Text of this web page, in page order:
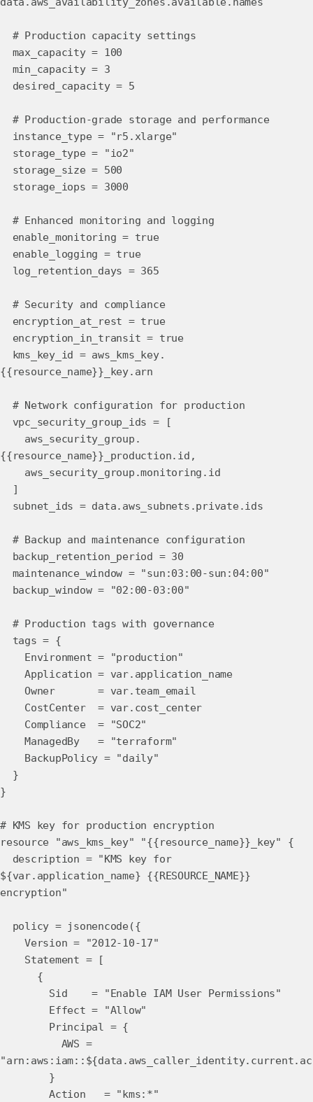
# Production capacity settings
max_capacity = 100
min_capacity = 3
desired_capacity = 5
# Production-grade storage and performance
instance_type = "r5.xlarge"
storage_type = "io2"
storage_size = 500
storage_iops = 3000
# Enhanced monitoring and logging
enable_monitoring = true
enable_logging = true
log_retention_days = 365
# Security and compliance
encryption_at_rest = true
encryption_in_transit = true
kms_key_id = aws_kms_key.
{{resource_name}}_key.arn
# Network configuration for production
vpc_security_group_ids = [
aws_security_group.
{{resource_name}}_production.id,
aws_security_group.monitoring.id
]
subnet_ids = data.aws_subnets.private.ids
# Backup and maintenance configuration
backup_retention_period = 30
maintenance_window = "sun:03:00-sun:04:00"
backup_window = "02:00-03:00"
# Production tags with governance
tags = {
Environment = "production"
Application = var.application_name
Owner = var.team_email
CostCenter = var.cost_center
Compliance = "SOC2"
ManagedBy = "terraform"
BackupPolicy = "daily"
}
}
# KMS key for production encryption
resource "aws_kms_key" "{{resource_name}}_key" {
description = "KMS key for
${var.application_name} {{RESOURCE_NAME}}
encryption"
policy = jsonencode({
Version = "2012-10-17"
Statement = [
{
Sid = "Enable IAM User Permissions"
Effect = "Allow"
Principal = {
AWS =
}
Action = "kms:*"